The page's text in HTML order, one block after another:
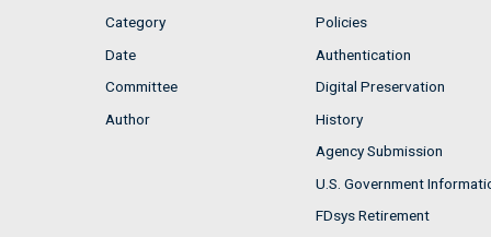
Category
Date
Committee
Author
Policies
Authentication
Digital Preservation
History
Agency Submission
U.S. Government
FDsys Retirement